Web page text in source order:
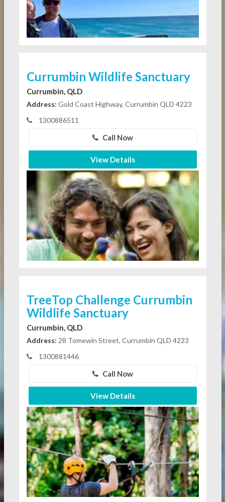
Currumbin Wildlife Sanctuary
Currumbin, QLD
Address: Gold Coast Highway, Currumbin QLD 4223
1300886511
Call Now
View Details
TreeTop Challenge Currumbin
Wildlife Sanctuary
Currumbin, QLD
Address: 28 Tomewin Street, Currumbin QLD 4223
1300881446
Call Now
View Details